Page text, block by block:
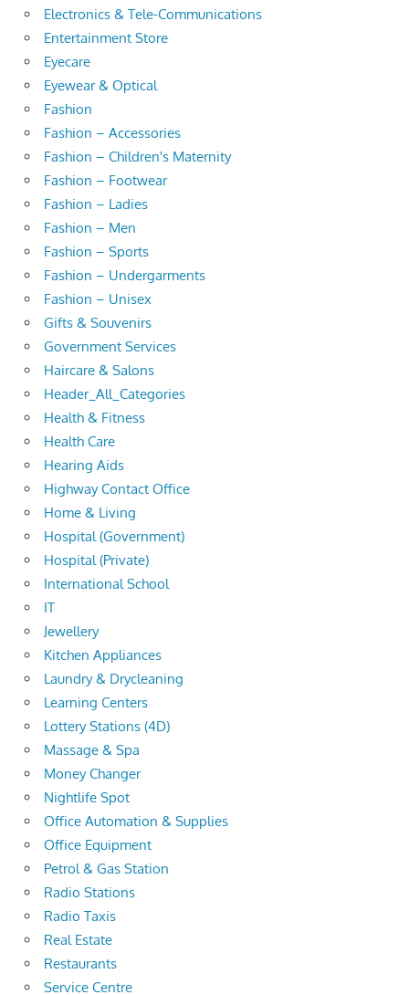
Electronics & Tele-Communications
Entertainment Store
Eyecare
Eyewear & Optical
Fashion
Fashion – Accessories
Fashion – Children's Maternity
Fashion – Footwear
Fashion – Ladies
Fashion – Men
Fashion – Sports
Fashion – Undergarments
Fashion – Unisex
Gifts & Souvenirs
Government Services
Haircare & Salons
Header_All_Categories
Health & Fitness
Health Care
Hearing Aids
Highway Contact Office
Home & Living
Hospital (Government)
Hospital (Private)
International School
IT
Jewellery
Kitchen Appliances
Laundry & Drycleaning
Learning Centers
Lottery Stations (4D)
Massage & Spa
Money Changer
Nightlife Spot
Office Automation & Supplies
Office Equipment
Petrol & Gas Station
Radio Stations
Radio Taxis
Real Estate
Restaurants
Service Centre